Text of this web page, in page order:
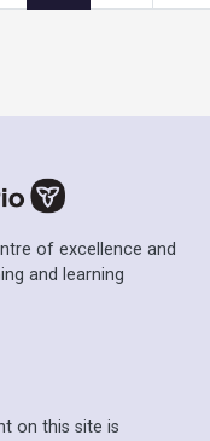
of excellence and
and learning
on this site is